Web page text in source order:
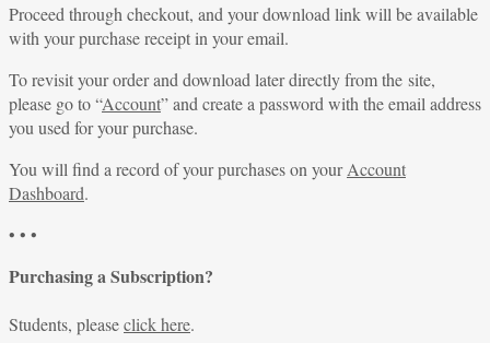
Proceed through checkout, and your download link will be available
with your purchase receipt in your email.
To revisit your order and download later directly from the site,
please go to “Account” and create a password with the email address
you used for your purchase.
You will find a record of your purchases on yourAccount
Dashboard.
• • •
Purchasing a Subscription?
Students, pleaseclick here.